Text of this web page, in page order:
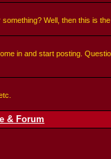
Well, then this is
in and start posting.
& Forum